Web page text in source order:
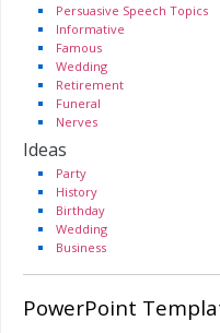
Persuasive Speech Topics
Informative
Famous
Wedding
Retirement
Funeral
Nerves
Ideas
Party
History
Birthday
Wedding
Business
PowerPoint